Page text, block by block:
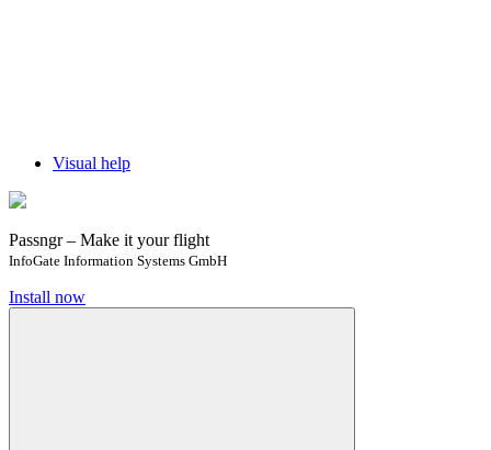
Visual help
Passngr – Make it your flight
InfoGate Information Systems GmbH
Install now